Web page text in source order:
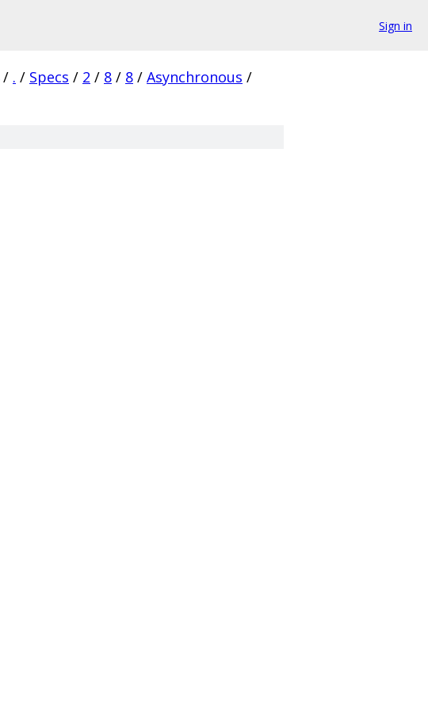
Sign in
/ . / Specs / 2 / 8 / 8 / Asynchronous /